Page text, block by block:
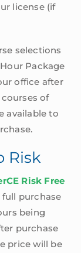
license (if
selections
Package
office after
of
available to
Risk
Risk Free
purchase
being
purchase
price will be